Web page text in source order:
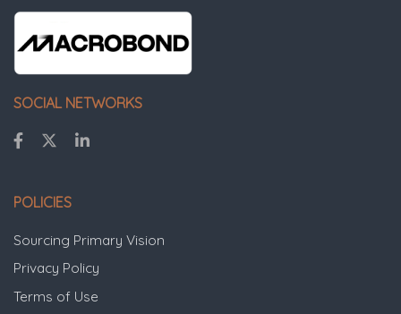
SOCIAL NETWORKS
POLICIES
Sourcing Primary Vision
Privacy Policy
Terms of Use